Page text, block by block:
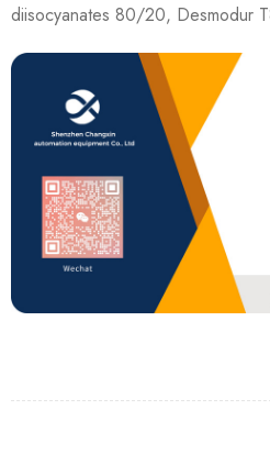
diisocyanates 80/20, Desmodur